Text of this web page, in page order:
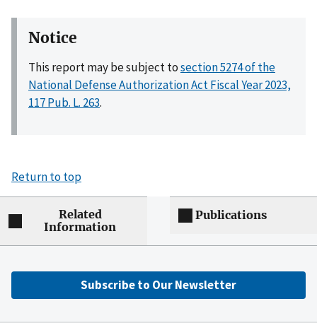
Notice
This report may be subject tosection 5274 of the
National Defense Authorization Act Fiscal Year 2023,
117 Pub. L. 263.
Return to top
Related
Information
Publications
Subscribe to Our Newsletter